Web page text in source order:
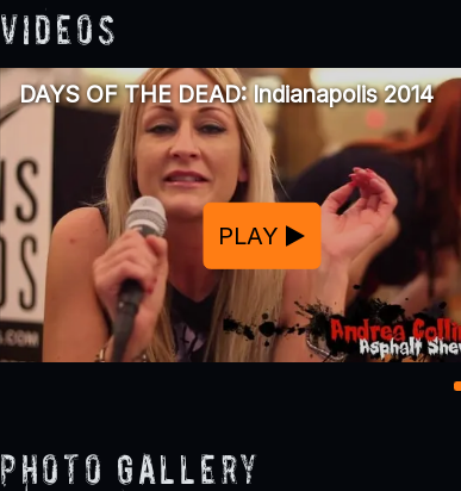
Videos
DAYS OF THE DEAD: Indianapolis 2014
PLAY
Photo Gallery